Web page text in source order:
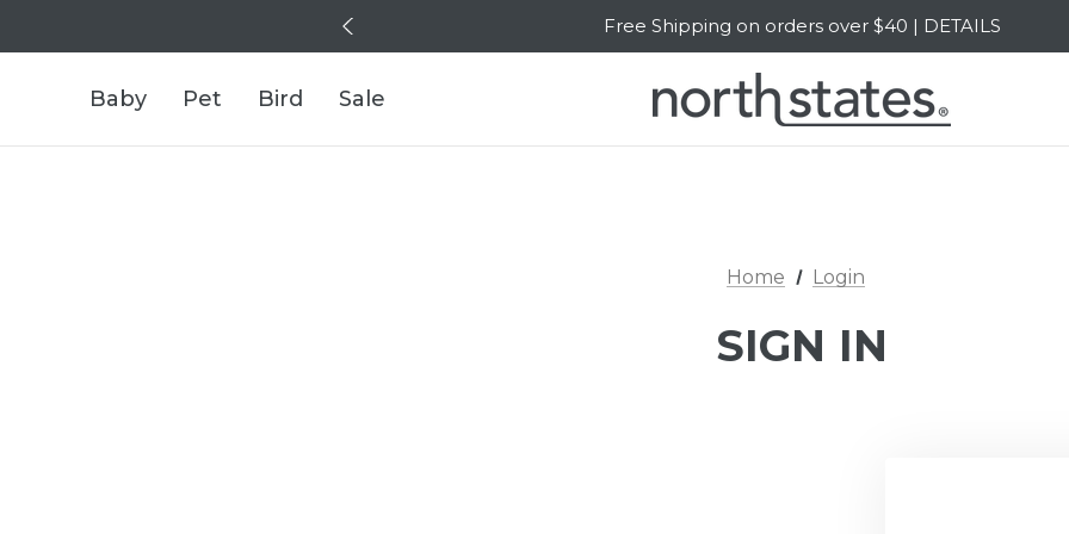
Free Shipping on orders over $40 | DETAILS
SALE Up to 20% Off | SHOP NOW
Baby Pet Bird Sale
Home Login
SIGN IN